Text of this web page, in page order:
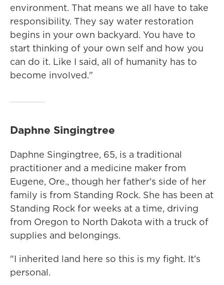
environment. That means we all have to take
responsibility. They say water restoration
begins in your own backyard. You have to
start thinking of your own self and how you
can do it. Like I said, all of humanity has to
become involved."
Daphne Singingtree
Daphne Singingtree, 65, is a traditional
practitioner and a medicine maker from
Eugene, Ore., though her father's side of her
family is from Standing Rock. She has been at
Standing Rock for weeks at a time, driving
from Oregon to North Dakota with a truck of
supplies and belongings.
"I inherited land here so this is my fight. It's
personal.